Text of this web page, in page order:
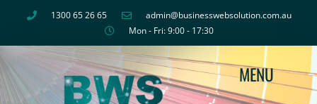
1300 65 26 65
admin@businesswebsolution.com.au
Mon - Fri: 9:00 - 17:30
MENU